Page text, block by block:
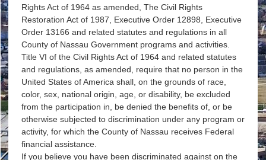
Rights Act of 1964 as amended, The Civil Rights
Restoration Act of 1987, Executive Order 12898, Executive
Order 13166 and related statutes and regulations in all
County of Nassau Government programs and activities.
Title VI of the Civil Rights Act of 1964 and related statutes
and regulations, as amended, require that no person in the
United States of America shall, on the grounds of race,
color, sex, national origin, age, or disability, be excluded
from the participation in, be denied the benefits of, or be
otherwise subjected to discrimination under any program or
activity, for which the County of Nassau receives Federal
financial assistance.
If you believe you have been discriminated against on the